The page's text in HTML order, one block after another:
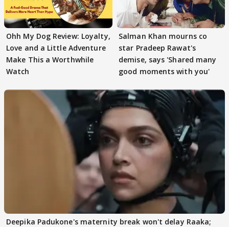
Ohh My Dog Review: Loyalty,
Love and a Little Adventure
Make This a Worthwhile
Watch
Salman Khan mourns co
star Pradeep Rawat's
demise, says 'Shared many
good moments with you'
Deepika Padukone's maternity break won't delay Raaka;